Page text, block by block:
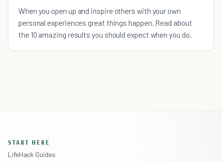
When you open up and inspire others with your own
personal experiences great things happen. Read about
the 10 amazing results you should expect when you do.
START HERE
LifeHack Guides